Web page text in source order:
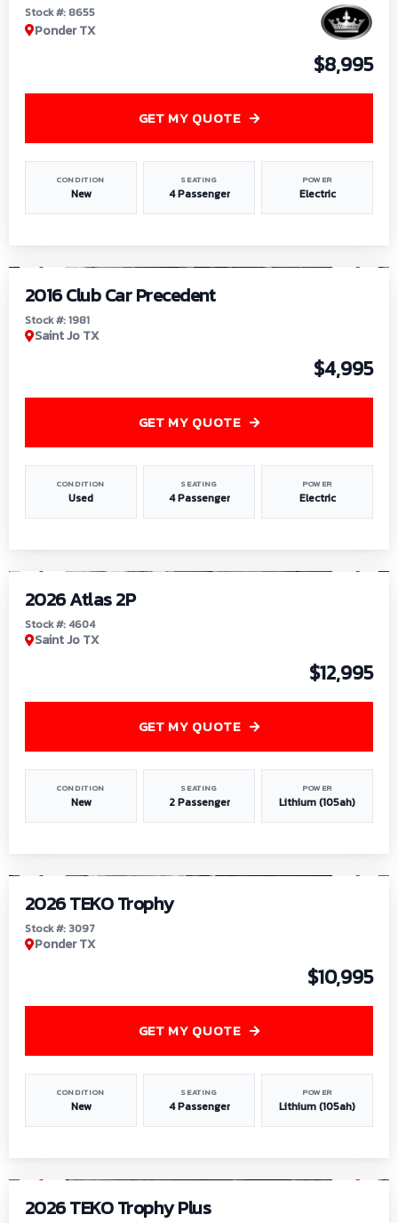
Stock #: 8655
Ponder TX
$8,995
CONDITION
New
SEATING
4 Passenger
POWER
Electric
GET MY QUOTE
2016 Club Car Precedent
Stock #: 1981
Saint Jo TX
$4,995
CONDITION
Used
SEATING
4 Passenger
POWER
Electric
GET MY QUOTE
2026 Atlas 2P
Stock #: 4604
Saint Jo TX
$12,995
CONDITION
New
SEATING
2 Passenger
POWER
Lithium (105ah)
GET MY QUOTE
2026 TEKO Trophy
Stock #: 3097
Ponder TX
$10,995
CONDITION
New
SEATING
4 Passenger
POWER
Lithium (105ah)
GET MY QUOTE
2026 TEKO Trophy Plus